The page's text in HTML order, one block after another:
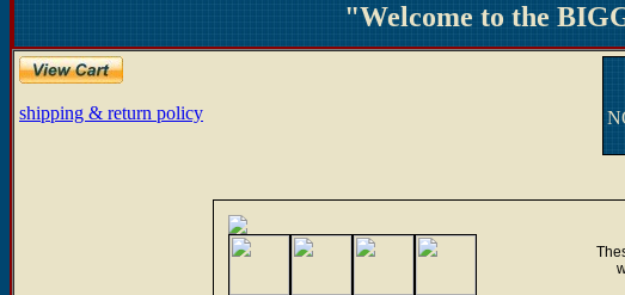
"Welcome to the
shipping & return policy